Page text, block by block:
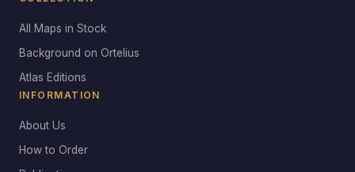
All Maps in Stock
Background on Ortelius
Atlas Editions
INFORMATION
About Us
How to Order